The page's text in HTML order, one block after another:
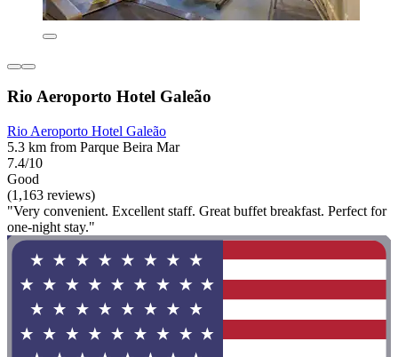
Rio Aeroporto Hotel Galeão
Rio Aeroporto Hotel Galeão
5.3 km from Parque Beira Mar
7.4/10
Good
(1,163 reviews)
"Very convenient. Excellent staff. Great buffet breakfast. Perfect for
one-night stay."